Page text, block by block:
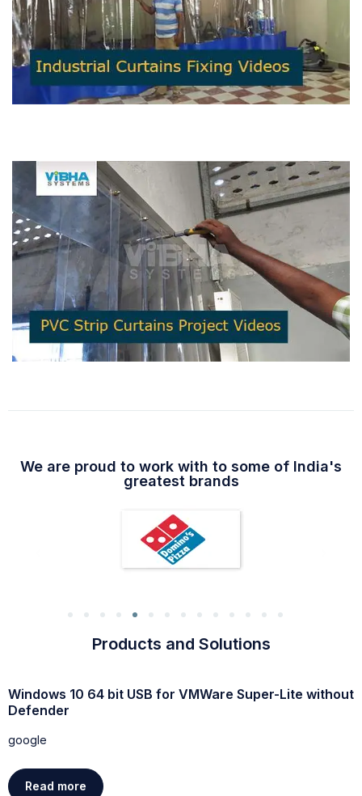
We are proud to work with to some of India's
greatest brands
Products and Solutions
Windows 10 64 bit USB for VMWare Super-Lite without
Defender
google
Read more